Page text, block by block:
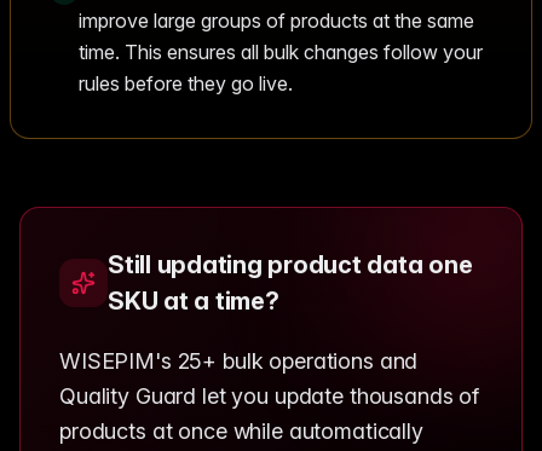
improve large groups of products at the same
time. This ensures all bulk changes follow your
rules before they go live.
Still updating product data one
SKU at a time?
WISEPIM's 25+ bulk operations and
Quality Guard let you update thousands of
products at once while automatically